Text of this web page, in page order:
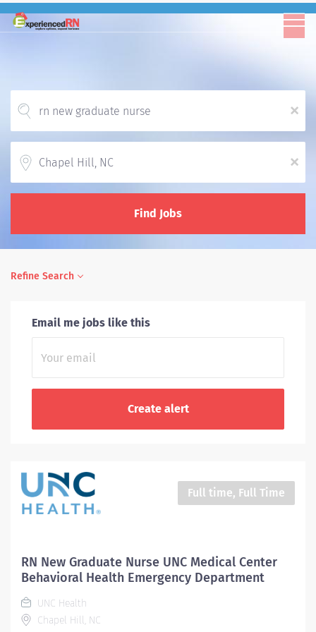
x
x
Find Jobs
Refine Search
Email me jobs like this
Full time, Full Time
RN New Graduate Nurse UNC Medical Center
Behavioral Health Emergency Department
UNC Health
Chapel Hill, NC